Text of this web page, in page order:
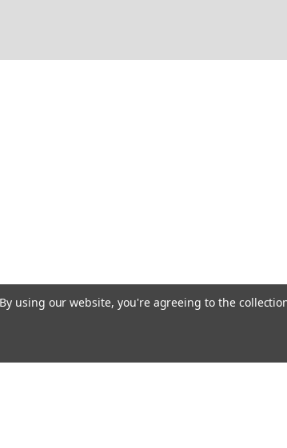
By using our website, you're agreeing to the